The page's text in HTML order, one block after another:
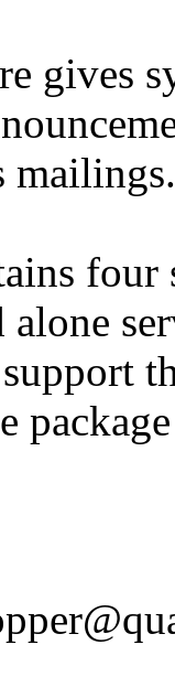
gives
mailings.
four
alone